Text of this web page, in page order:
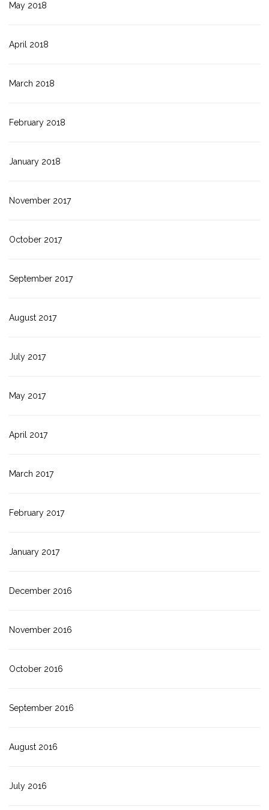
May 2018
April 2018
March 2018
February 2018
January 2018
November 2017
October 2017
September 2017
August 2017
July 2017
May 2017
April 2017
March 2017
February 2017
January 2017
December 2016
November 2016
October 2016
September 2016
August 2016
July 2016